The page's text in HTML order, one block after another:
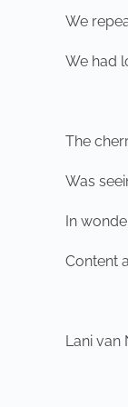
We
We had
The
Was
In
Content
Lani van